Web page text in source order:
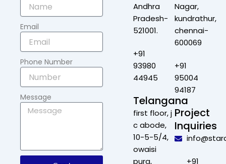
Email
Phone Number
Message
Andhra
Pradesh-
521001.
+91
93980
44945
Telangana
first floor, j
c abode,
10-5-5/4,
owaisi
pura,
Nagar,
kundrathur,
chennai-
600069
+91
95004
94187
Project
Inquiries
+91